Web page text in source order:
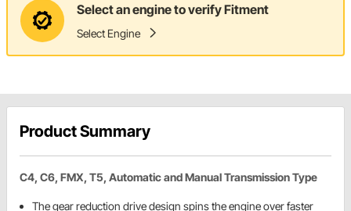
Select an engine to verify Fitment
Select Engine
Product Summary
C4, C6, FMX, T5, Automatic and Manual Transmission Type
The gear reduction drive design spins the engine over faster